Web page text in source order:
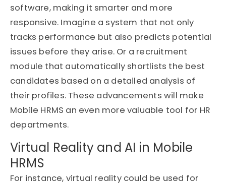
software, making it smarter and more
responsive. Imagine a system that not only
tracks performance but also predicts potential
issues before they arise. Or a recruitment
module that automatically shortlists the best
candidates based on a detailed analysis of
their profiles. These advancements will make
Mobile HRMS an even more valuable tool for HR
departments.
Virtual Reality and AI in Mobile
HRMS
For instance, virtual reality could be used for